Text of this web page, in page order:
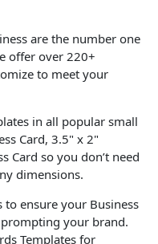
are the number one
offer over 220+
to meet your
in all popular small
Card, 3.5" x 2"
Card so you don’t need
dimensions.
to ensure your Business
your brand.
Templates for